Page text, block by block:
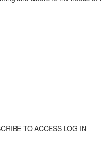
TO ACCESS LOG IN